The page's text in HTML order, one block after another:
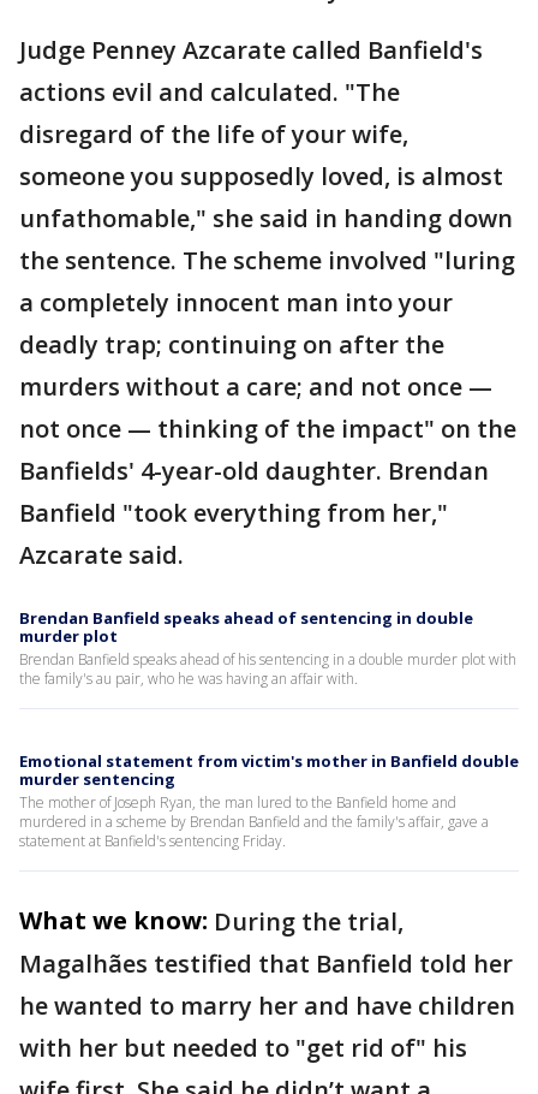
Judge Penney Azcarate called Banfield's
actions evil and calculated. "The
disregard of the life of your wife,
someone you supposedly loved, is almost
unfathomable," she said in handing down
the sentence. The scheme involved "luring
a completely innocent man into your
deadly trap; continuing on after the
murders without a care; and not once —
not once — thinking of the impact" on the
Banfields' 4-year-old daughter. Brendan
Banfield "took everything from her,"
Azcarate said.
Brendan Banfield speaks ahead of sentencing in double
murder plot
Brendan Banfield speaks ahead of his sentencing in a double murder plot with
the family's au pair, who he was having an affair with.
Emotional statement from victim's mother in Banfield double
murder sentencing
The mother of Joseph Ryan, the man lured to the Banfield home and
murdered in a scheme by Brendan Banfield and the family's affair, gave a
statement at Banfield's sentencing Friday.
What we know: During the trial,
Magalhães testified that Banfield told her
he wanted to marry her and have children
with her but needed to "get rid of" his